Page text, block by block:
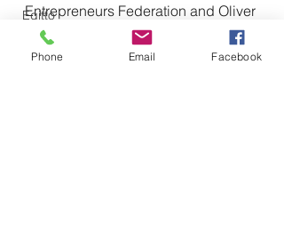
Egitto
Tunisia
Entrepreneurs Federation and Oliver
Wyatt Consulting, trade between
China and Arab countries has
Phone Email Facebook